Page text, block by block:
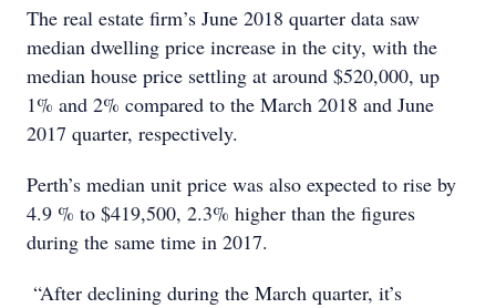
The real estate firm’s June 2018 quarter data saw
median dwelling price increase in the city, with the
median house price settling at around $520,000, up
1% and 2% compared to the March 2018 and June
2017 quarter, respectively.
Perth’s median unit price was also expected to rise by
4.9 % to $419,500, 2.3% higher than the figures
during the same time in 2017.
“After declining during the March quarter, it’s